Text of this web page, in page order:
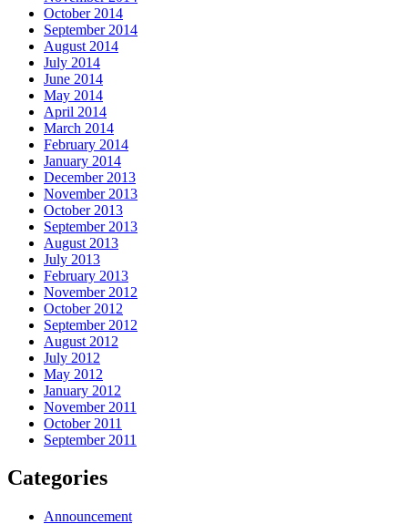
October 2014
September 2014
August 2014
July 2014
June 2014
May 2014
April 2014
March 2014
February 2014
January 2014
December 2013
November 2013
October 2013
September 2013
August 2013
July 2013
February 2013
November 2012
October 2012
September 2012
August 2012
July 2012
May 2012
January 2012
November 2011
October 2011
September 2011
Categories
Announcement